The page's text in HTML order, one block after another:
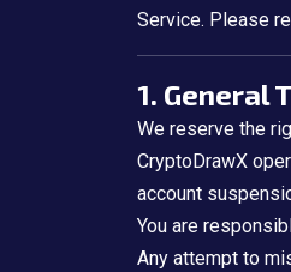
Service. Please
1. General
We reserve the
CryptoDrawX
account
You are
Any attempt to